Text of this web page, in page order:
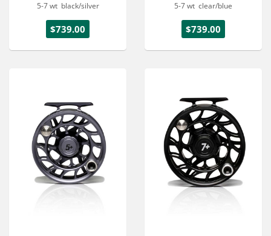
5-7 wt black/silver
$739.00
5-7 wt clear/blue
$739.00